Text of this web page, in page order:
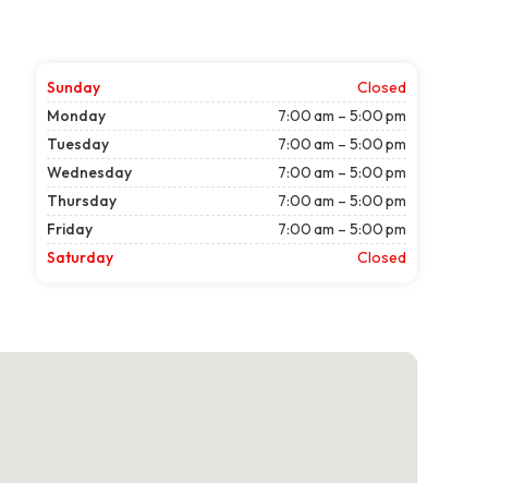
Sunday
Closed
Monday
7:00 am – 5:00 pm
Tuesday
7:00 am – 5:00 pm
Wednesday
7:00 am – 5:00 pm
Thursday
7:00 am – 5:00 pm
Friday
7:00 am – 5:00 pm
Saturday
Closed